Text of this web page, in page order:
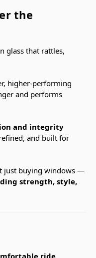
the
glass that rattles,
higher-performing
and performs
and integrity
and built for
just buying windows —
strength, style,
ride